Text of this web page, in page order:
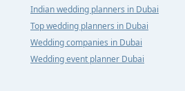
Indian wedding planners in Dubai
Top wedding planners in Dubai
Wedding companies in Dubai
Wedding event planner Dubai